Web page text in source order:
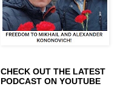
CHECK OUT THE LATEST
PODCAST ON YOUTUBE